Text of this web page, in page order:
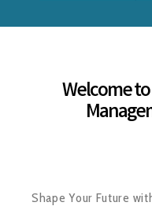
Welcome
Shape Your Future